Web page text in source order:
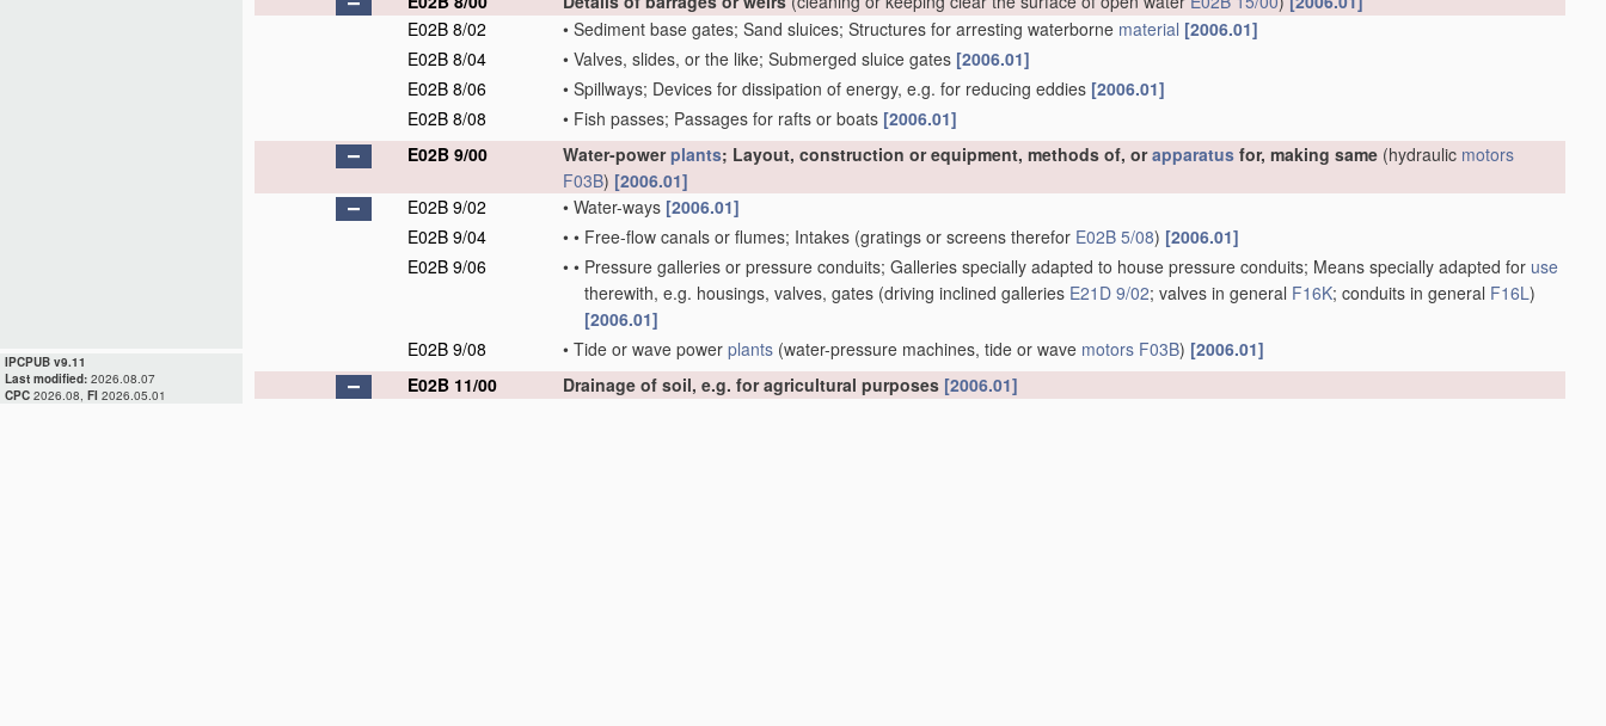
IPCPUB v9.11
Last modified: 2026.08.07
CPC 2026.08, FI 2026.05.01
E02B 8/02
• Sediment base gates; Sand sluices; Structures for arresting waterborne material [2006.01]
E02B 8/04
• Valves, slides, or the like; Submerged sluice gates [2006.01]
E02B 8/06
• Spillways; Devices for dissipation of energy, e.g. for reducing eddies [2006.01]
E02B 8/08
• Fish passes; Passages for rafts or boats [2006.01]
E02B 9/00
Water-powerplants; Layout, construction or equipment, methods of, orapparatus for, making same (hydraulic motors
F03B) [2006.01]
E02B 9/02
• Water-ways [2006.01]
E02B 9/04
• • Free-flow canals or flumes; Intakes (gratings or screens therefor E02B 5/08) [2006.01]
E02B 9/06
• • Pressure galleries or pressure conduits; Galleries specially adapted to house pressure conduits; Means specially adapted for use
therewith, e.g. housings, valves, gates (driving inclined galleries E21D 9/02; valves in general F16K; conduits in general F16L)
[2006.01]
E02B 9/08
• Tide or wave power plants (water-pressure machines, tide or wave motors F03B) [2006.01]
E02B 11/00
Drainage of soil, e.g. for agricultural purposes [2006.01]